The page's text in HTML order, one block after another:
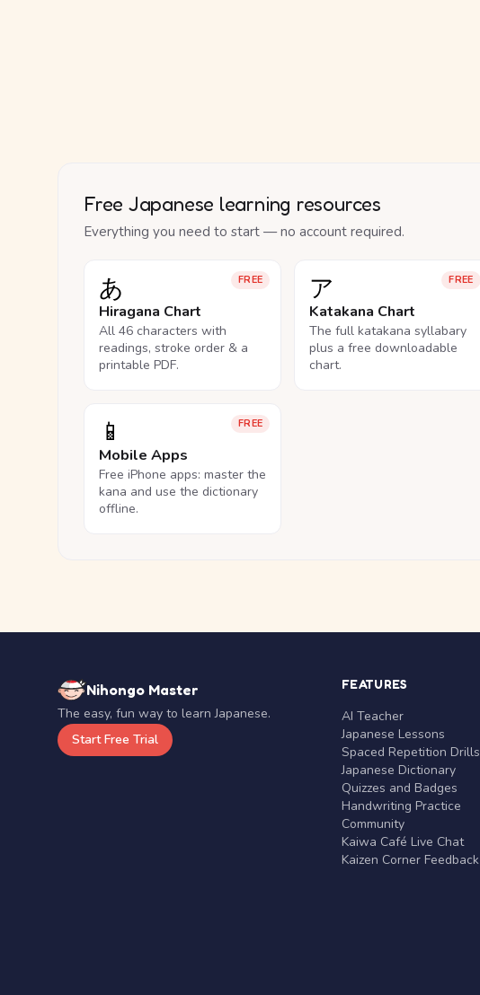
Free Japanese learning resources
Everything you need to start — no account required.
FREE
あ
Hiragana Chart
All 46 characters with
readings, stroke order & a
printable PDF.
FREE
ア
Katakana Chart
The full katakana syllabary
plus a free downloadable
chart.
FREE
📱
Mobile Apps
Free iPhone apps: master the
kana and use the dictionary
offline.
Nihongo Master
The easy, fun way to learn Japanese.
Start Free Trial
FEATURES
AI Teacher
Japanese Lessons
Spaced Repetition Drills
Japanese Dictionary
Quizzes and Badges
Handwriting Practice
Community
Kaiwa Café Live Chat
Kaizen Corner Feedback